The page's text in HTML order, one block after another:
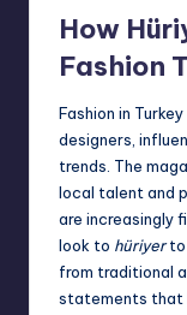
How
Fashion
Fashion in
designers,
trends. The
local talent and
are increasingly
look to hüriyerto
from traditional
statements that